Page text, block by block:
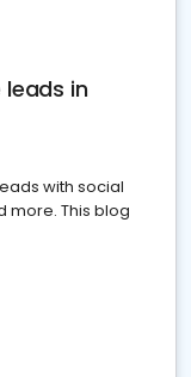
in
with social
more. This blog